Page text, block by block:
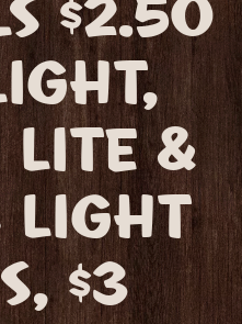
$2.50
LITE &
LIGHT
$3